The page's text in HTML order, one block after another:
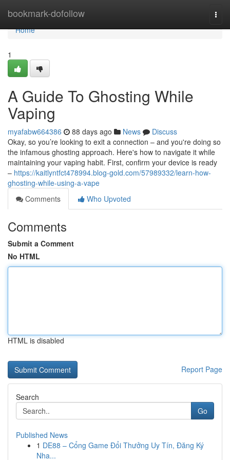
bookmark-dofollow
Home
Home
1
A Guide To Ghosting While
Vaping
myafabw664386 88 days ago News
Discuss
Okay, so you’re looking to exit a connection – and you're doing so
the infamous ghosting approach. Here's how to navigate it while
maintaining your vaping habit. First, confirm your device is ready
– https://kaitlyntfct478994.blog-gold.com/57989332/learn-how-
ghosting-while-using-a-vape
Comments
Who Upvoted
Comments
Submit a Comment
No HTML
HTML is disabled
Report Page
Search
Go
Published News
1 DE88 – Cổng Game Đổi Thưởng Uy Tín, Đăng Ký
Nha...